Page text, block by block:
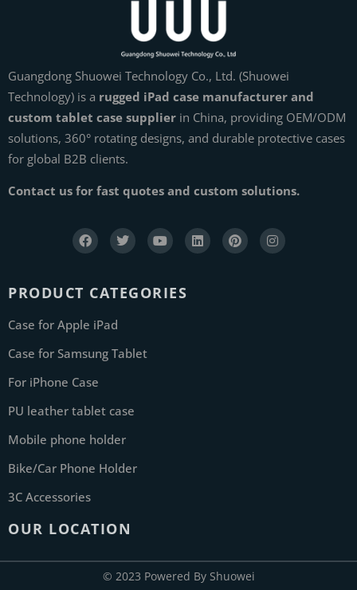
Guangdong Shuowei Technology Co., Ltd. (Shuowei
Technology) is a rugged iPad case manufacturer and
custom tablet case supplier in China, providing OEM/ODM
solutions, 360° rotating designs, and durable protective cases
for global B2B clients.
Contact us for fast quotes and custom solutions.
PRODUCT CATEGORIES
Case for Apple iPad
Case for Samsung Tablet
For iPhone Case
PU leather tablet case
Mobile phone holder
Bike/Car Phone Holder
3C Accessories
OUR LOCATION
© 2023 Powered By Shuowei